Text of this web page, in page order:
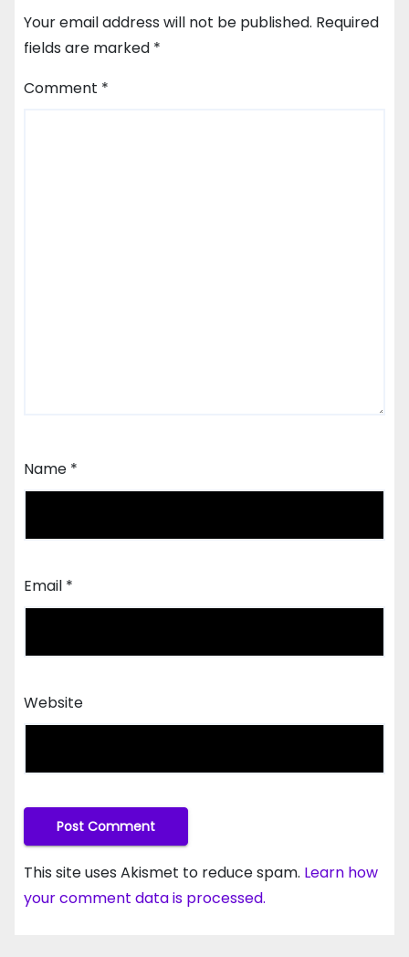
Your email address will not be published. Required
fields are marked *
Comment *
Name *
Email *
Website
This site uses Akismet to reduce spam. Learn how
your comment data is processed.